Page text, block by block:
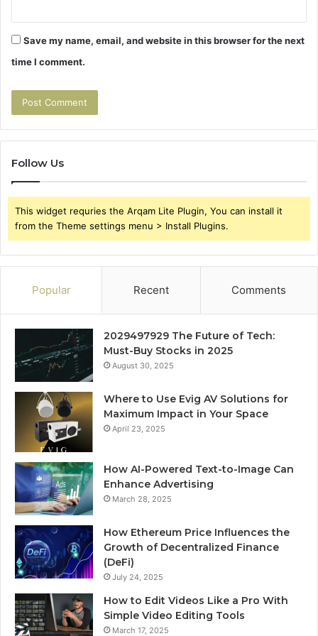
Save my name, email, and website in this browser for the next
time I comment.
Follow Us
This widget requries the Arqam Lite Plugin, You can install it
from the Theme settings menu > Install Plugins.
Popular Recent Comments
2029497929 The Future of Tech:
Must-Buy Stocks in 2025
August 30, 2025
Where to Use Evig AV Solutions for
Maximum Impact in Your Space
April 23, 2025
How AI-Powered Text-to-Image Can
Enhance Advertising
March 28, 2025
How Ethereum Price Influences the
Growth of Decentralized Finance
(DeFi)
July 24, 2025
How to Edit Videos Like a Pro With
Simple Video Editing Tools
March 17, 2025